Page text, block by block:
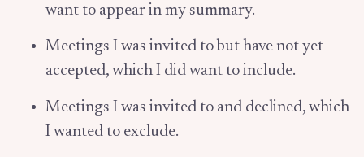
want to appear in my summary.
Meetings I was invited to but have not yet
accepted, which I did want to include.
Meetings I was invited to and declined, which
I wanted to exclude.